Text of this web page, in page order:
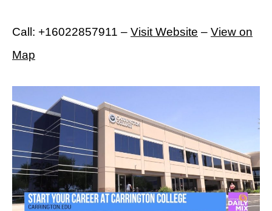
Call: +16022857911 – Visit Website – View on
Map